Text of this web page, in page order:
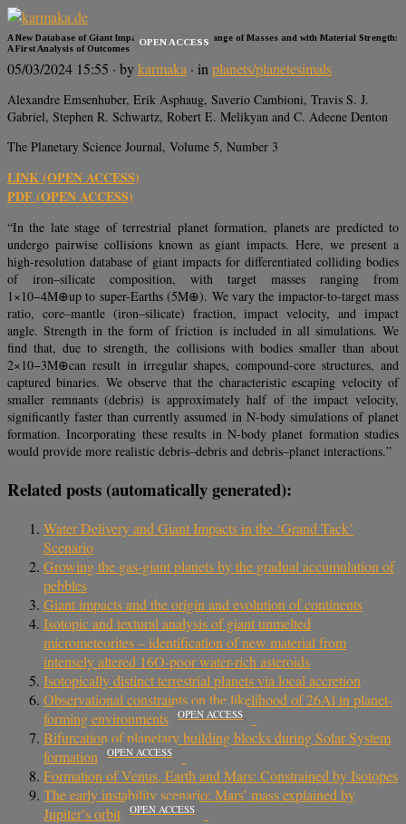
A New Database of Giant Impacts over a Wide Range of Masses and with Material Strength:
A First Analysis of Outcomes
OPEN ACCESS
05/03/2024 15:55 · bykarmaka · inplanets/planetesimals
Alexandre Emsenhuber, Erik Asphaug, Saverio Cambioni, Travis S. J.
Gabriel, Stephen R. Schwartz, Robert E. Melikyan and C. Adeene Denton
The Planetary Science Journal, Volume 5, Number 3
LINK (OPEN ACCESS)
PDF (OPEN ACCESS)
“In the late stage of terrestrial planet formation, planets are predicted to
undergo pairwise collisions known as giant impacts. Here, we present a
high-resolution database of giant impacts for differentiated colliding bodies
of iron–silicate composition, with target masses ranging from
1×10−4M⊕up to super-Earths (5M⊕). We vary the impactor-to-target mass
ratio, core–mantle (iron–silicate) fraction, impact velocity, and impact
angle. Strength in the form of friction is included in all simulations. We
find that, due to strength, the collisions with bodies smaller than about
2×10−3M⊕can result in irregular shapes, compound-core structures, and
captured binaries. We observe that the characteristic escaping velocity of
smaller remnants (debris) is approximately half of the impact velocity,
significantly faster than currently assumed in N-body simulations of planet
formation. Incorporating these results in N-body planet formation studies
would provide more realistic debris–debris and debris–planet interactions.”
Related posts (automatically generated):
Water Delivery and Giant Impacts in the ‘Grand Tack’
Scenario
Growing the gas-giant planets by the gradual accumulation of
pebbles
Giant impacts and the origin and evolution of continents
Isotopic and textural analysis of giant unmelted
micrometeorites – identification of new material from
intensely altered 16O-poor water-rich asteroids
Isotopically distinct terrestrial planets via local accretion
Observational constraints on the likelihood of 26Al in planet-
forming environments
OPEN ACCESS
Bifurcation of planetary building blocks during Solar System
formation
OPEN ACCESS
Formation of Venus, Earth and Mars: Constrained by Isotopes
The early instability scenario: Mars’ mass explained by
Jupiter’s orbit
OPEN ACCESS